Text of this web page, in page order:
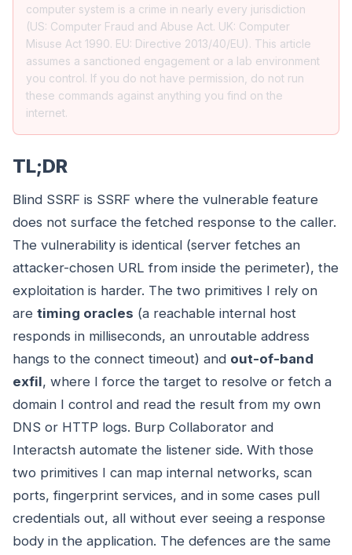
computer system is a crime in nearly every jurisdiction
(US: Computer Fraud and Abuse Act. UK: Computer
Misuse Act 1990. EU: Directive 2013/40/EU). This article
assumes a sanctioned engagement or a lab environment
you control. If you do not have permission, do not run
these commands against anything you find on the
internet.
TL;DR
Blind SSRF is SSRF where the vulnerable feature
does not surface the fetched response to the caller.
The vulnerability is identical (server fetches an
attacker-chosen URL from inside the perimeter), the
exploitation is harder. The two primitives I rely on
are timing oracles (a reachable internal host
responds in milliseconds, an unroutable address
hangs to the connect timeout) and out-of-band
exfil, where I force the target to resolve or fetch a
domain I control and read the result from my own
DNS or HTTP logs. Burp Collaborator and
Interactsh automate the listener side. With those
two primitives I can map internal networks, scan
ports, fingerprint services, and in some cases pull
credentials out, all without ever seeing a response
body in the application. The defences are the same